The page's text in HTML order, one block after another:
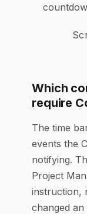
Which
require
The time
events the
notifying.
Project
instruction,
changed